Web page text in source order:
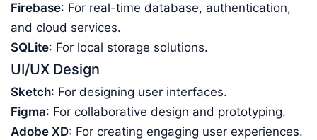
Firebase: For real-time database, authentication,
and cloud services.
SQLite: For local storage solutions.
UI/UX Design
Sketch: For designing user interfaces.
Figma: For collaborative design and prototyping.
Adobe XD: For creating engaging user experiences.